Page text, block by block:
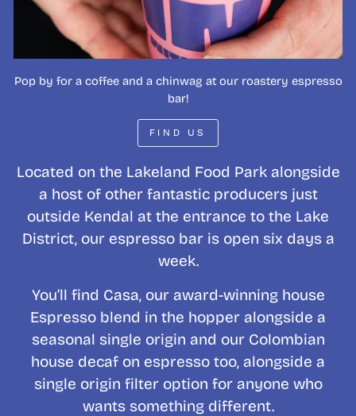
Pop by for a coffee and a chinwag at our roastery espresso
bar!
FIND US
Located on the Lakeland Food Park alongside
a host of other fantastic producers just
outside Kendal at the entrance to the Lake
District, our espresso bar is open six days a
week.
You’ll find Casa, our award-winning house
Espresso blend in the hopper alongside a
seasonal single origin and our Colombian
house decaf on espresso too, alongside a
single origin filter option for anyone who
wants something different.